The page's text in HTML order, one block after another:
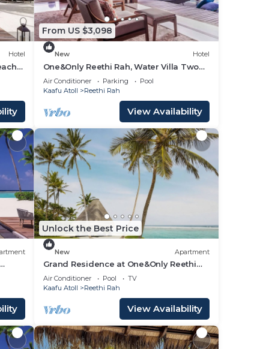
Hotel
From US $3,098
New Hotel
One&Only Reethi Rah, Water Villa Two
Queen Beds!
Air Conditioner Parking
Pool
Kaafu Atoll
Reethi Rah
View Availability
Unlock the Best Price
New Apartment
Grand Residence at One&Only Reethi
Rah, Private Indoor Spa Tub!
Air Conditioner Pool
TV
Kaafu Atoll
Reethi Rah
View Availability